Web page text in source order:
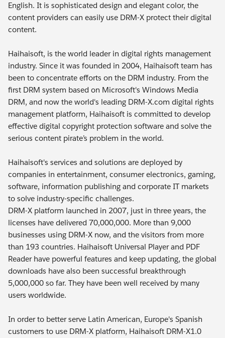
English. It is sophisticated design and elegant color, the
content providers can easily use DRM-X protect their digital
content.
Haihaisoft, is the world leader in digital rights management
industry. Since it was founded in 2004, Haihaisoft team has
been to concentrate efforts on the DRM industry. From the
first DRM system based on Microsoft's Windows Media
DRM, and now the world's leading DRM-X.com digital rights
management platform, Haihaisoft is committed to develop
effective digital copyright protection software and solve the
serious content pirate’s problem in the world.
Haihaisoft's services and solutions are deployed by
companies in entertainment, consumer electronics, gaming,
software, information publishing and corporate IT markets
to solve industry-specific challenges.
DRM-X platform launched in 2007, just in three years, the
licenses have delivered 70,000,000. More than 9,000
businesses using DRM-X now, and the visitors from more
than 193 countries. Haihaisoft Universal Player and PDF
Reader have powerful features and keep updating, the global
downloads have also been successful breakthrough
5,000,000 so far. They have been well received by many
users worldwide.
In order to better serve Latin American, Europe's Spanish
customers to use DRM-X platform, Haihaisoft DRM-X1.0